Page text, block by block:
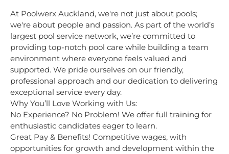
At Poolwerx Auckland, we're not just about pools;
we're about people and passion. As part of the world’s
largest pool service network, we’re committed to
providing top-notch pool care while building a team
environment where everyone feels valued and
supported. We pride ourselves on our friendly,
professional approach and our dedication to delivering
exceptional service every day.
Why You’ll Love Working with Us:
No Experience? No Problem! We offer full training for
enthusiastic candidates eager to learn.
Great Pay & Benefits! Competitive wages, with
opportunities for growth and development within the